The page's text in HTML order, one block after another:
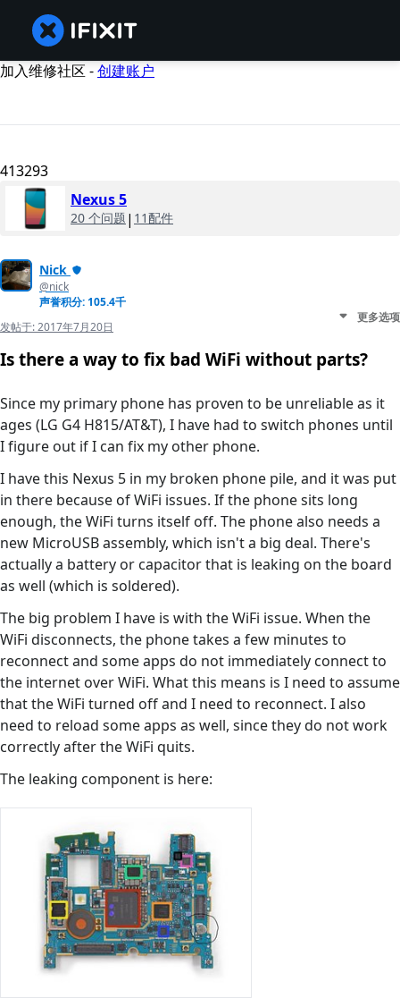
加入维修社区 -创建账户
413293
Nexus 5
20 个问题 | 11配件
Nick
@nick
声誉积分: 105.4千
发帖于:2017年7月20日
更多选项
Is there a way to fix bad WiFi without parts?
Since my primary phone has proven to be unreliable as it
ages (LG G4 H815/AT&T), I have had to switch phones until
I figure out if I can fix my other phone.
I have this Nexus 5 in my broken phone pile, and it was put
in there because of WiFi issues. If the phone sits long
enough, the WiFi turns itself off. The phone also needs a
new MicroUSB assembly, which isn't a big deal. There's
actually a battery or capacitor that is leaking on the board
as well (which is soldered).
The big problem I have is with the WiFi issue. When the
WiFi disconnects, the phone takes a few minutes to
reconnect and some apps do not immediately connect to
the internet over WiFi. What this means is I need to assume
that the WiFi turned off and I need to reconnect. I also
need to reload some apps as well, since they do not work
correctly after the WiFi quits.
The leaking component is here: